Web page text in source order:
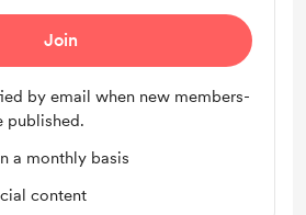
Join
by email when new members-
published.
a monthly basis
content